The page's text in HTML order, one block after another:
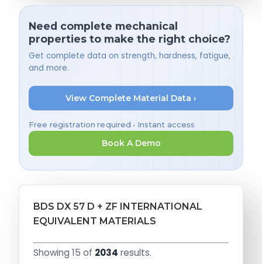
Need complete mechanical
properties to make the right choice?
Get complete data on strength, hardness, fatigue,
and more.
View Complete Material Data ›
Free registration required • Instant access
Book A Demo
BDS DX 57 D + ZF INTERNATIONAL
EQUIVALENT MATERIALS
Showing 15 of 2034 results.